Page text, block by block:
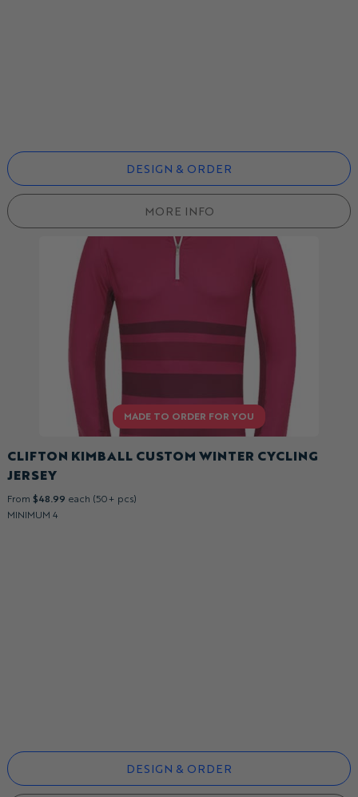
DESIGN & ORDER
MORE INFO
CLIFTON KIMBALL CUSTOM WINTER CYCLING
JERSEY
From $48.99 each (50+ pcs)
MINIMUM 4
DESIGN & ORDER